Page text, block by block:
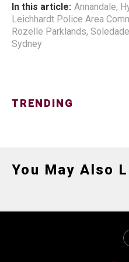
In this article: Annandale,
Leichhardt Police Area
Rozelle Parklands,
Sydney
TRENDING
You May Also